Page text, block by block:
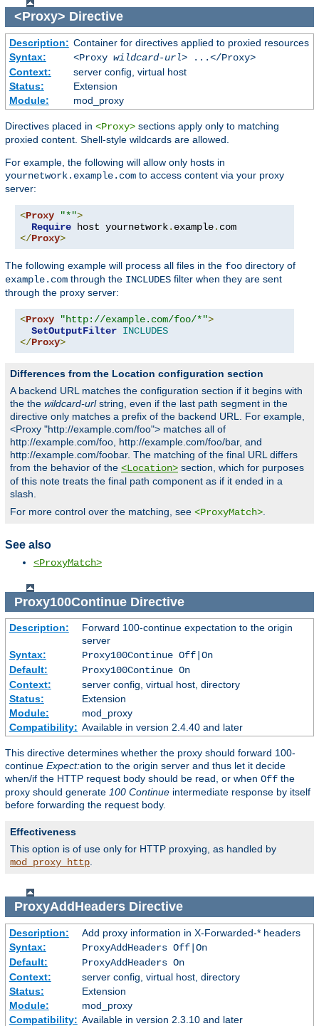
<Proxy> Directive
Description: Container for directives applied to proxied resources
Syntax:
<Proxy wildcard-url> ...</Proxy>
Context:
server config, virtual host
Status:
Extension
Module:
mod_proxy
Directives placed in <Proxy> sections apply only to matching
proxied content. Shell-style wildcards are allowed.
For example, the following will allow only hosts in
yournetwork.example.com to access content via your proxy
server:
<Proxy "*">
Require host yournetwork. example.
</Proxy>
The following example will process all files in the foo directory of
example.com through the INCLUDES filter when they are sent
through the proxy server:
<Proxy "http://example.com/foo/*">
SetOutputFilter INCLUDES
</Proxy>
Differences from the Location configuration section
A backend URL matches the configuration section if it begins with
the the wildcard-urlstring, even if the last path segment in the
directive only matches a prefix of the backend URL. For example,
<Proxy "http://example.com/foo"> matches all of
http://example.com/foo, http://example.com/foo/bar, and
http://example.com/foobar. The matching of the final URL differs
from the behavior of the <Location> section, which for purposes
of this note treats the final path component as if it ended in a
slash.
For more control over the matching, see <ProxyMatch>
See also
<ProxyMatch>
Proxy100ContinueDirective
Description:
Forward 100-continue expectation to the origin
server
Syntax:
Proxy100Continue Off|On
Default:
Proxy100Continue On
Context:
server config, virtual host, directory
Status:
Extension
Module:
mod_proxy
Compatibility: Available in version 2.4.40 and later
This directive determines whether the proxy should forward 100-
continue Expect:ation to the origin server and thus let it decide
when/if the HTTP request body should be read, or when Off the
proxy should generate 100 Continue intermediate response by itself
before forwarding the request body.
Effectiveness
This option is of use only for HTTP proxying, as handled by
mod_proxy_http.
ProxyAddHeadersDirective
Description:
Add proxy information in X-Forwarded-* headers
Syntax:
ProxyAddHeaders Off|On
Default:
ProxyAddHeaders On
Context:
server config, virtual host, directory
Status:
Extension
Module:
mod_proxy
Compatibility: Available in version 2.3.10 and later